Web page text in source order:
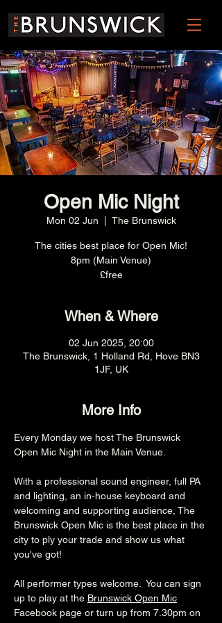
Open Mic Night
Mon 02 Jun The Brunswick
The cities best place for Open Mic!
8pm (Main Venue)
£free
When & Where
02 Jun 2025, 20:00
The Brunswick, 1 Holland Rd, Hove BN3
1JF, UK
More Info
Every Monday we host The Brunswick
Open Mic Night in the Main Venue.
With a professional sound engineer, full PA
and lighting, an in-house keyboard and
welcoming and supporting audience, The
Brunswick Open Mic is the best place in the
city to ply your trade and show us what
you've got!
All performer types welcome.  You can sign
up to play at the Brunswick Open Mic
Facebook page or turn up from 7.30pm on